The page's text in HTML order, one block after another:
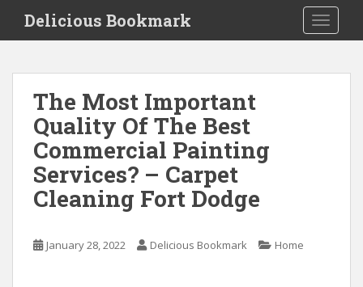
i
Delicious Bookmark
The Most Important
Quality Of The Best
Commercial Painting
Services? – Carpet
Cleaning Fort Dodge
January 28, 2022 Delicious Bookmark Home